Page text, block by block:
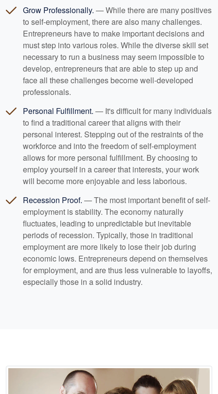
Grow Professionally. — While there are many positives
to self-employment, there are also many challenges.
Entrepreneurs have to make important decisions and
must step into various roles. While the diverse skill set
necessary to run a business may seem impossible to
develop, entrepreneurs that are able to step up and
face all these challenges become well-developed
professionals.
Personal Fulfillment. — It's difficult for many individuals
to find a traditional career that aligns with their
personal interest. Stepping out of the restraints of the
workforce and into the freedom of self-employment
allows for more personal fulfillment. By choosing to
employ yourself in a career that interests, your work
will become more enjoyable and less laborious.
Recession Proof. — The most important benefit of self-
employment is stability. The economy naturally
fluctuates, leading to unpredictable but inevitable
periods of recession. Typically, those in traditional
employment are more likely to lose their job during
economic lows. Entrepreneurs depend on themselves
for employment, and are thus less vulnerable to layoffs,
especially those in a solid industry.